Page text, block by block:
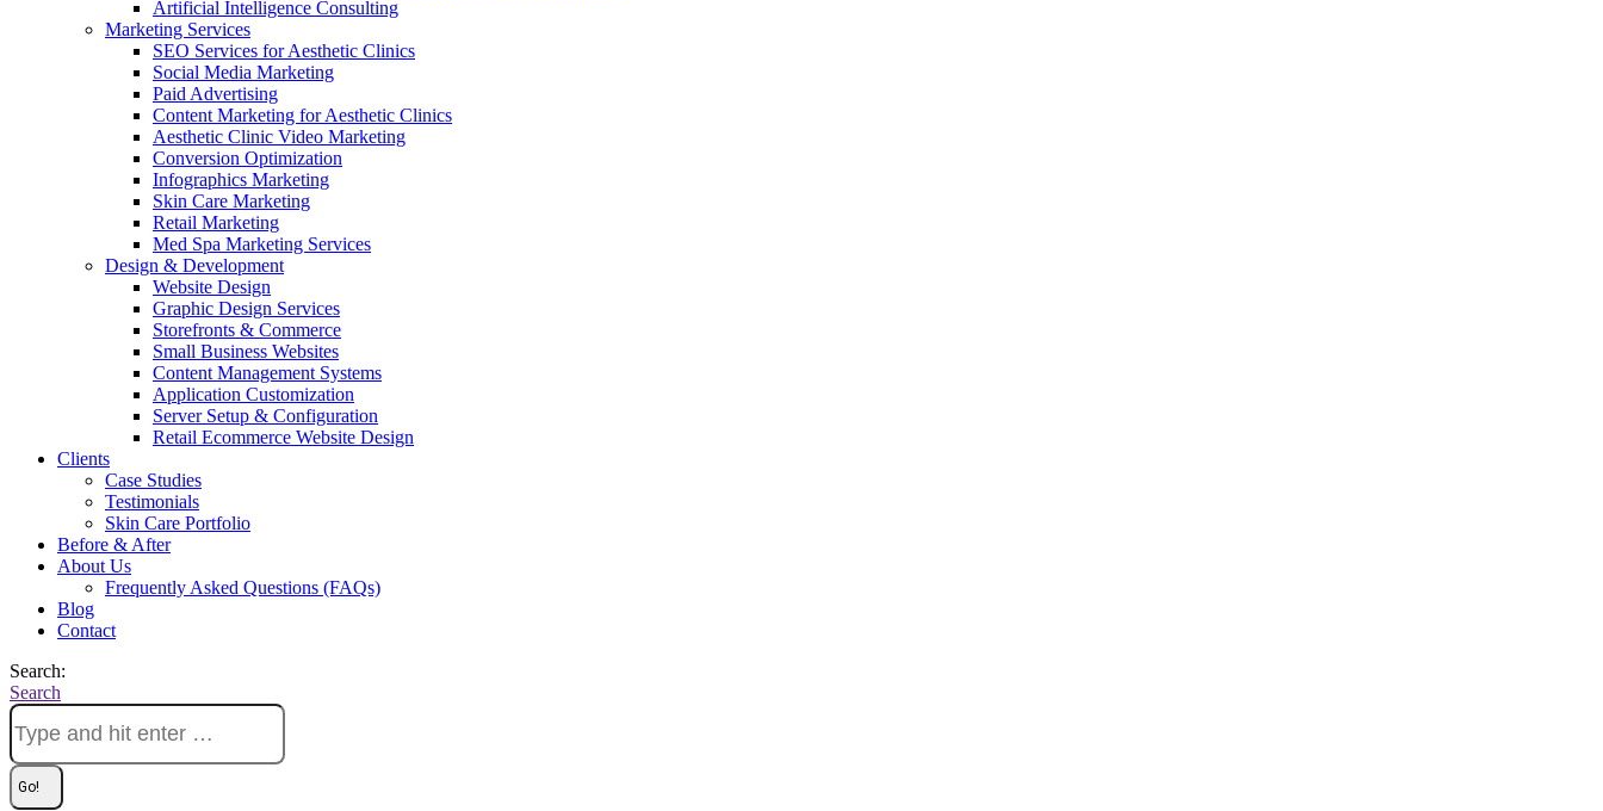
Artificial Intelligence Consulting
Marketing Services
SEO Services for Aesthetic Clinics
Social Media Marketing
Paid Advertising
Content Marketing for Aesthetic Clinics
Aesthetic Clinic Video Marketing
Conversion Optimization
Infographics Marketing
Skin Care Marketing
Retail Marketing
Med Spa Marketing Services
Design & Development
Website Design
Graphic Design Services
Storefronts & Commerce
Small Business Websites
Content Management Systems
Application Customization
Server Setup & Configuration
Retail Ecommerce Website Design
Clients
Case Studies
Testimonials
Skin Care Portfolio
Before & After
About Us
Frequently Asked Questions (FAQs)
Blog
Contact
Search:
Search